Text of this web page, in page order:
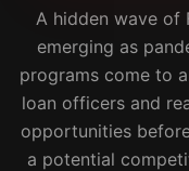
A hidden wave of
emerging as
programs come to
loan officers and
opportunities
a potential